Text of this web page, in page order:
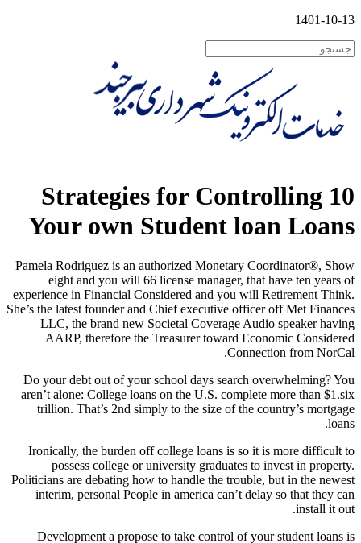
1401-10-13
10 Strategies for Controlling
Your own Student loan Loans
Pamela Rodriguez is an authorized Monetary Coordinator®, Show
eight and you will 66 license manager, that have ten years of
experience in Financial Considered and you will Retirement Think.
She’s the latest founder and Chief executive officer off Met Finances
LLC, the brand new Societal Coverage Audio speaker having
AARP, therefore the Treasurer toward Economic Considered
Connection from NorCal.
Do your debt out of your school days search overwhelming? You
aren’t alone: College loans on the U.S. complete more than $1.six
trillion. That’s 2nd simply to the size of the country’s mortgage
loans.
Ironically, the burden off college loans is so it is more difficult to
possess college or university graduates to invest in property.
Politicians are debating how to handle the trouble, but in the newest
interim, personal People in america can’t delay so that they can
install it out.
Development a propose to take control of your student loans is